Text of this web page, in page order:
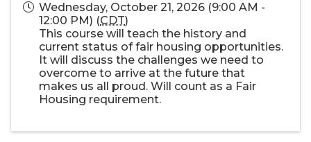
Wednesday, October 21, 2026 (9:00 AM -
12:00 PM) (CDT)
This course will teach the history and
current status of fair housing opportunities.
It will discuss the challenges we need to
overcome to arrive at the future that
makes us all proud. Will count as a Fair
Housing requirement.